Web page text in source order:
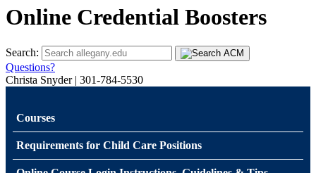
Online Credential Boosters
Search:
Questions?
Christa Snyder | 301-784-5530
Courses
Requirements for Child Care Positions